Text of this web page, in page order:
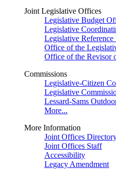
Joint Legislative Offices
Legislative Budget
Legislative
Legislative
Office of the
Office of the Revisor
Commissions
Legislative-Citizen
Legislative
Lessard-Sams
More...
More Information
Joint Offices
Joint Offices Staff
Accessibility
Legacy Amendment